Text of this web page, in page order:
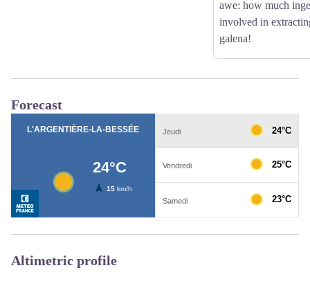
awe: how much
involved in
galena!
Forecast
Altimetric profile